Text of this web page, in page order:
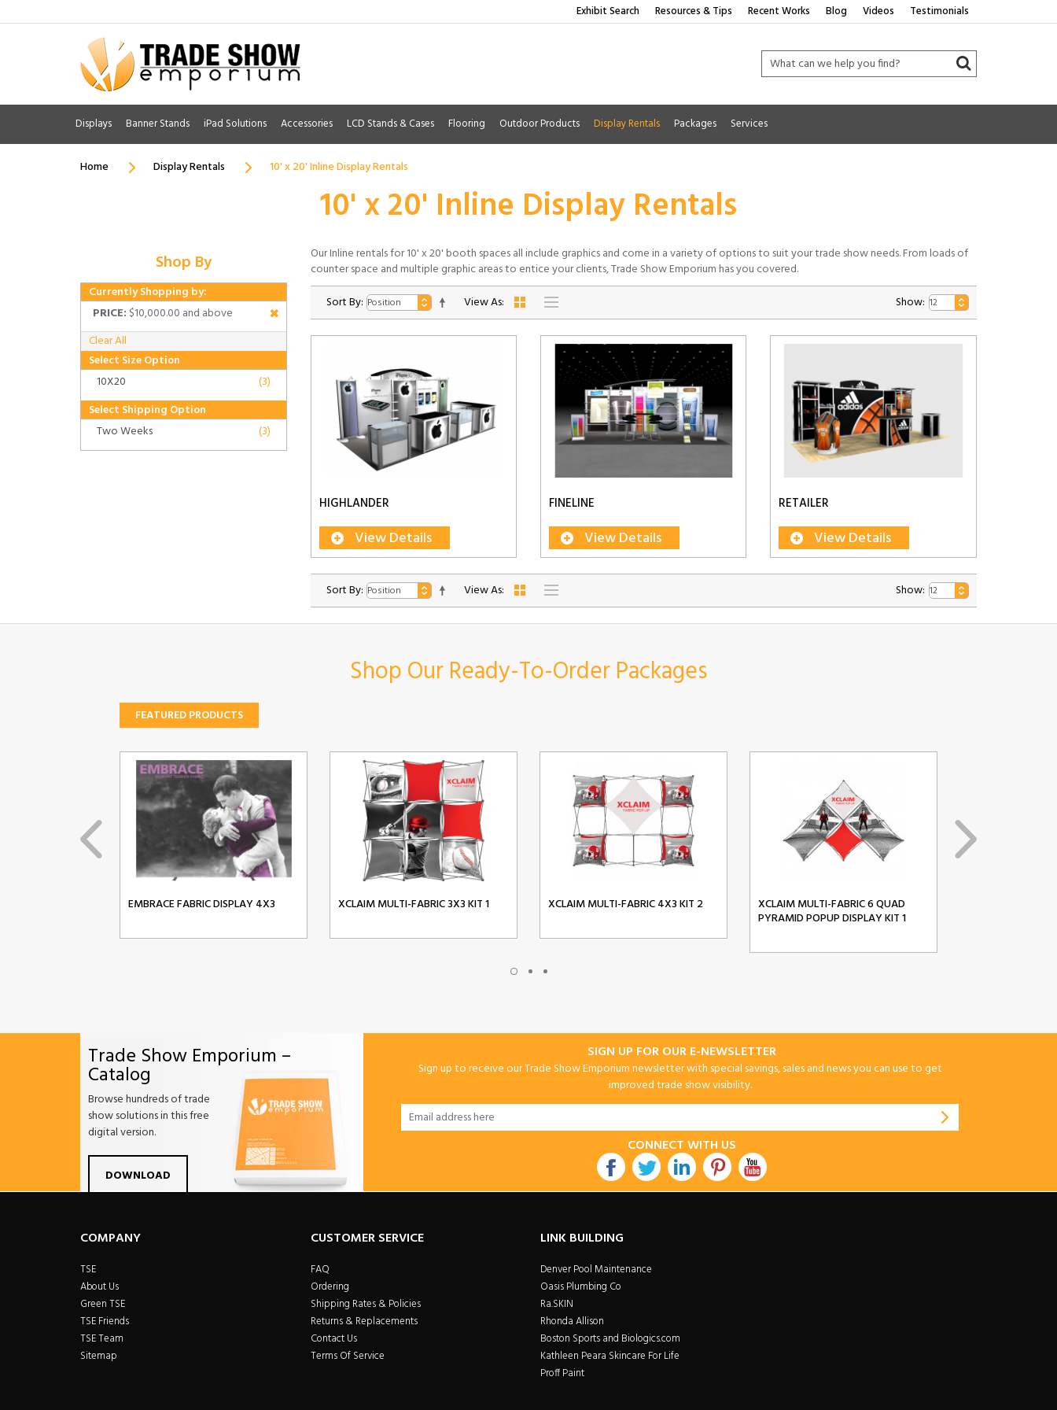
Exhibit Search Resources & Tips Recent Works Blog Videos Testimonials
Displays Banner Stands iPad Solutions Accessories LCD Stands & Cases Flooring Outdoor Products Display Rentals Packages Services
Home Display Rentals 10' x 20' Inline Display Rentals
10' x 20' Inline Display Rentals
Shop By
Currently Shopping by:
PRICE: $10,000.00 and above
Clear All
Select Size Option
10X20
(3)
Select Shipping Option
Two Weeks
(3)
Our Inline rentals for 10' x 20' booth spaces all include graphics and come in a variety of options to suit your trade show needs. From loads of
counter space and multiple graphic areas to entice your clients, Trade Show Emporium has you covered.
Sort By:
View As: Show:
HIGHLANDER
View Details
FINELINE
View Details
RETAILER
View Details
Sort By: View As: Show:
Shop Our Ready-To-Order Packages
FEATURED PRODUCTS
EMBRACE FABRIC DISPLAY 4X3 XCLAIM MULTI-FABRIC 3X3 KIT 1 XCLAIM MULTI-FABRIC 4X3 KIT 2 XCLAIM MULTI-FABRIC 6 QUAD
PYRAMID POPUP DISPLAY KIT 1
Trade Show Emporium –
Catalog
Browse hundreds of trade
show solutions in this free
digital version.
DOWNLOAD
SIGN UP FOR OUR E-NEWSLETTER
Sign up to receive our Trade Show Emporium newsletter with special savings, sales and news you can use to get
improved trade show visibility.
CONNECT WITH US
FacebookTwitterLinkdin Pintrest
COMPANY
TSE
About Us
Green TSE
TSE Friends
TSE Team
Sitemap
CUSTOMER SERVICE
FAQ
Ordering
Shipping Rates & Policies
Returns & Replacements
Contact Us
Terms Of Service
LINK BUILDING
Denver Pool Maintenance
Oasis Plumbing Co
Ra.SKIN
Rhonda Allison
Boston Sports and Biologics.com
Kathleen Peara Skincare For Life
Proff Paint